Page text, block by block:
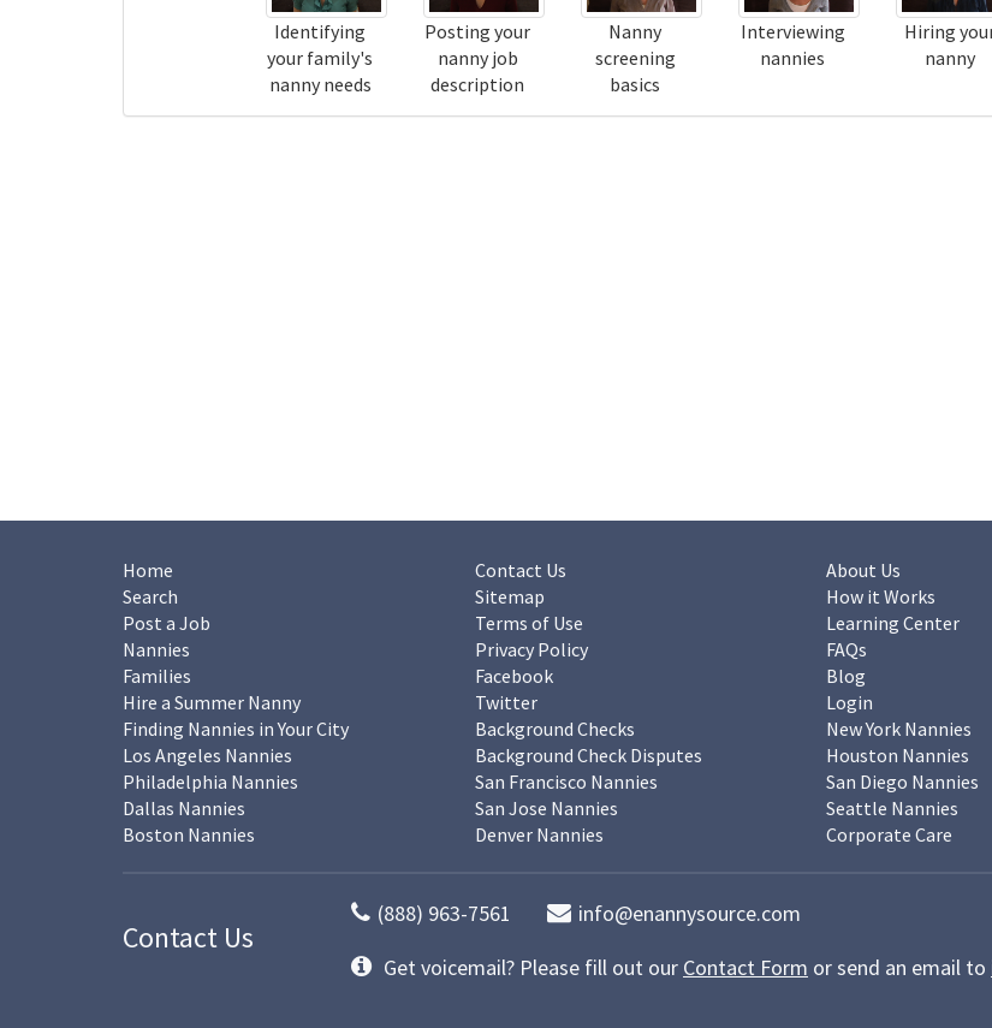
Identifying
your family's
nanny needs
Posting your
nanny job
description
Nanny
screening
basics
Interviewing
nannies
Hiring
nanny
Home
Search
Post a Job
Nannies
Families
Hire a Summer Nanny
Finding Nannies in Your City
Los Angeles Nannies
Philadelphia Nannies
Dallas Nannies
Boston Nannies
Contact Us
Sitemap
Terms of Use
Privacy Policy
Facebook
Twitter
Background Checks
Background Check Disputes
San Francisco Nannies
San Jose Nannies
Denver Nannies
About Us
How it Works
Learning Center
FAQs
Blog
Login
New York Nannies
Houston Nannies
San Diego Nannies
Seattle Nannies
Corporate Care
Contact Us
(888) 963-7561
info@enannysource.com
Get voicemail? Please fill out our Contact Form or send an email to